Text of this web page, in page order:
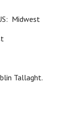
Midwest
Tallaght.